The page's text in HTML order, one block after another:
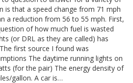
is that a speed change from 71 mph
a reduction from 56 to 55 mph. First,
of how much fuel is wasted
(or DRL as they are called) has
first source I found was
The daytime running lights on
(for the pair) The energy density of
gallon. A car is…